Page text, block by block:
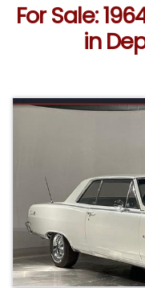
For Sale:
in